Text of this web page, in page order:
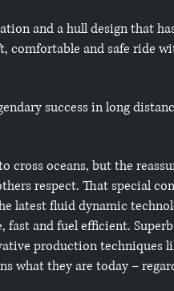
and a hull design that
comfortable and safe ride
success in long
cross oceans, but the
respect. That special
latest fluid dynamic
and fuel efficient.
production techniques
what they are today –